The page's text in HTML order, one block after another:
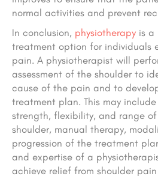
normal activities and prevent
In conclusion, physiotherapy is a
treatment option for individuals
pain. A physiotherapist will
assessment of the shoulder to
cause of the pain and to
treatment plan. This may
strength, flexibility, and range
shoulder, manual therapy,
progression of the treatment
and expertise of a
achieve relief from shoulder